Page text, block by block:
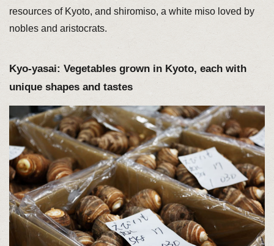
resources of Kyoto, and shiromiso, a white miso loved by
nobles and aristocrats.
Kyo-yasai: Vegetables grown in Kyoto, each with
unique shapes and tastes